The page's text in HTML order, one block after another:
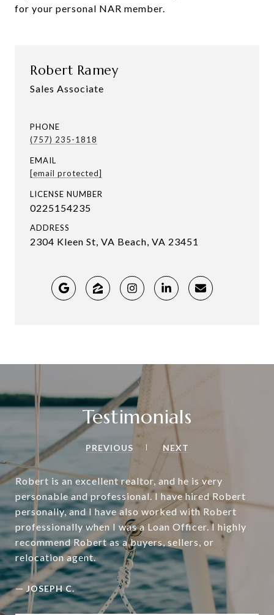
for your personal NAR member.
Robert Ramey
Sales Associate
PHONE
(757) 235-1818
EMAIL
[email protected]
LICENSE NUMBER
0225154235
ADDRESS
2304 Kleen St, VA Beach, VA 23451
Testimonials
PREVIOUS NEXT
Robert is an excellent realtor, and he is very
personable and professional. I have hired Robert
personally, and I have also worked with Robert
professionally when I was a Loan Officer. I highly
recommend Robert as a buyers, sellers, or
relocation agent.
— JOSEPH C.